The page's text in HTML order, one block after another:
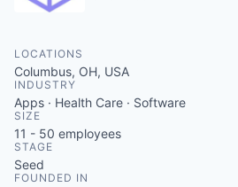
LOCATIONS
Columbus, OH, USA
INDUSTRY
Apps · Health Care · Software
SIZE
11 - 50 employees
STAGE
Seed
FOUNDED IN